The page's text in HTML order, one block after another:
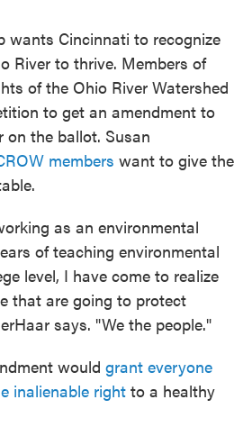
wants Cincinnati to recognize
River to thrive. Members of
of the Ohio River Watershed
to get an amendment to
on the ballot. Susan
members want to give the
as an environmental
of teaching environmental
level, I have come to realize
that are going to protect
says. "We the people."
would grant everyone
inalienable right to a healthy